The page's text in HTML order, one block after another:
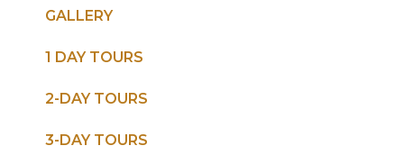
GALLERY
1 DAY TOURS
2-DAY TOURS
3-DAY TOURS